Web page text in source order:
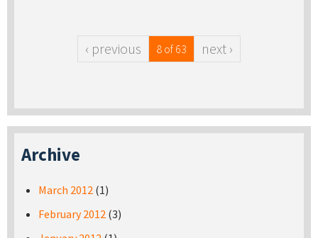
‹ previous 8 of 63 next ›
Archive
March 2012 (1)
February 2012 (3)